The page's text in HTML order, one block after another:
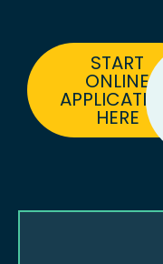
START
ONLINE
APPLICATION
HERE